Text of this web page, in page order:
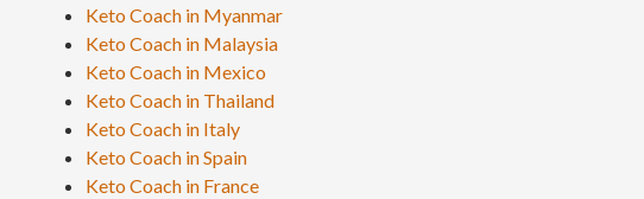
Keto Coach in Myanmar
Keto Coach in Malaysia
Keto Coach in Mexico
Keto Coach in Thailand
Keto Coach in Italy
Keto Coach in Spain
Keto Coach in France